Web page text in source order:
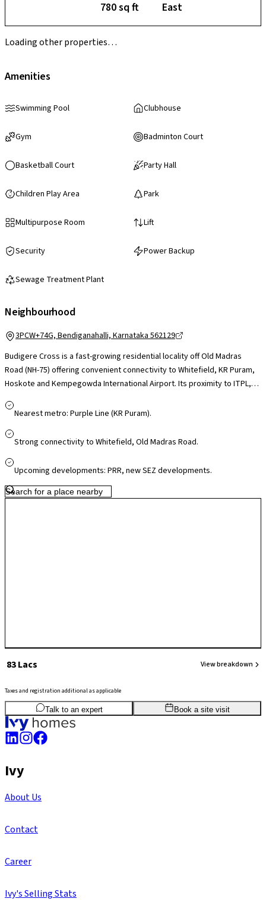
780 sq ft East
Loading other properties…
Amenities
Swimming Pool Clubhouse
Gym Badminton Court
Basketball Court Party Hall
Children Play Area Park
Multipurpose Room Lift
Security Power Backup
Sewage Treatment Plant
Neighbourhood
3PCW+74G, Bendiganahalli, Karnataka 562129
Budigere Cross is a fast-growing residential locality off Old Madras
Road (NH-75) offering convenient connectivity to Whitefield, KR Puram,
Hoskote and Kempegowda International Airport. Its proximity to ITPL,
appealing for professionals, while schools, healthcare facilities and
retail hubs like Phoenix Marketcity and VR Bengaluru are a short drive
growth, Budigere Cross presents a greener, less congested setting
Nearest metro: Purple Line (KR Puram).
Strong connectivity to Whitefield, Old Madras Road.
Upcoming developments: PRR, new SEZ developments.
₹ 83 Lacs View breakdown
Taxes and registration additional as applicable
2BHK 780sq.ftSBA
Talk to an expert Book a site visit
Ivy
About Us
Contact
Career
Ivy's Selling Stats